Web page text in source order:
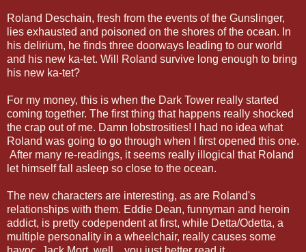
Roland Deschain, fresh from the events of the Gunslinger,
lies exhausted and poisoned on the shores of the ocean. In
his delirium, he finds three doorways leading to our world
and his new ka-tet. Will Roland survive long enough to bring
his new ka-tet?
For my money, this is when the Dark Tower really started
coming together. The first thing that happens really shocked
the crap out of me. Damn lobstrosities! I had no idea what
Roland was going to go through when I first opened this one.
After many re-readings, it seems really illogical that Roland
let himself fall asleep so close to the ocean.
The new characters are interesting, as are Roland's
relationships with them. Eddie Dean, funnyman and heroin
addict, is pretty codependent at first, while Detta/Odetta, a
multiple personality in a wheelchair, really causes some